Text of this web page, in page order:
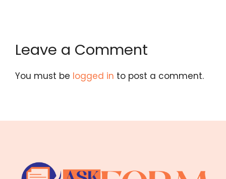
Leave a Comment
You must be logged in to post a comment.